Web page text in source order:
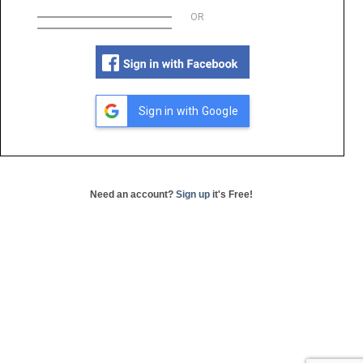
OR
Sign in with Google
Need an account? Sign up it's Free!